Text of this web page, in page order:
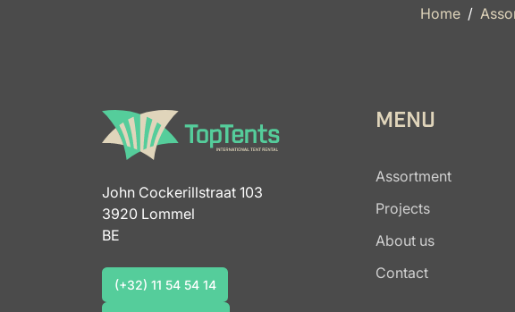
Home
John Cockerillstraat 103
3920 Lommel
BE
(+32) 11 54 54 14
MENU
Assortment
Projects
About us
Contact